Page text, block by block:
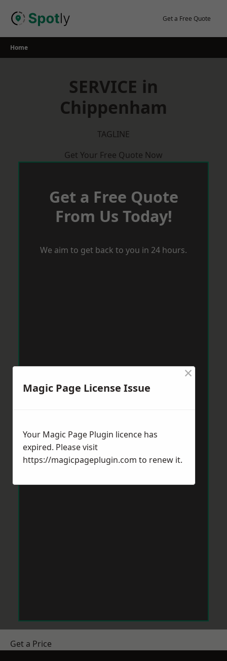
Get a Free Quote
Home
SERVICE in
Chippenham
TAGLINE
Get Your Free Quote Now
Get a Free Quote
From Us Today!
We aim to get back to you in 24 hours.
Get a Price
Magic Page License Issue
×
Your Magic Page Plugin licence has
expired. Please visit
https://magicpageplugin.com to renew it.